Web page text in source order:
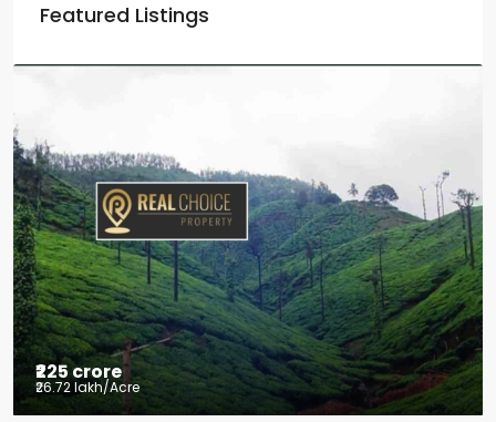
Featured Listings
₹225 crore
₹26.72 lakh/Acre